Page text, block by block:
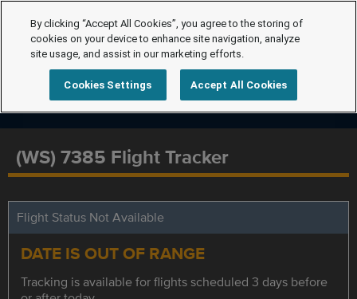
(WS) 7385 Flight Tracker
Flight Status Not Available
DATE IS OUT OF RANGE
Tracking is available for flights scheduled 3 days before
By clicking “Accept All Cookies”, you agree to the storing of
cookies on your device to enhance site navigation, analyze
site usage, and assist in our marketing efforts.
Cookies Settings Accept All Cookies